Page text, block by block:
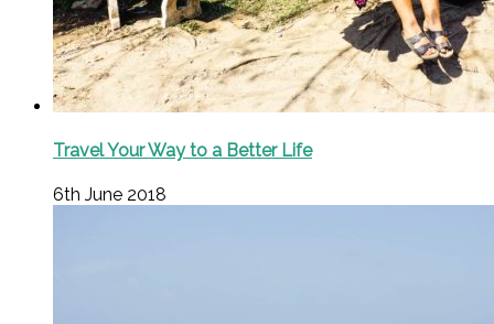
Travel Your Way to a Better Life
6th June 2018